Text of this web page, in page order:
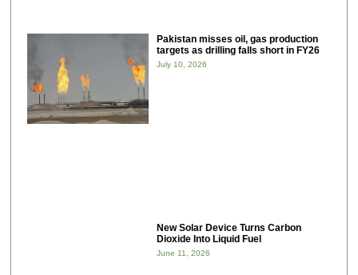
Pakistan misses oil, gas production
targets as drilling falls short in FY26
July 10, 2026
New Solar Device Turns Carbon
Dioxide Into Liquid Fuel
June 11, 2026